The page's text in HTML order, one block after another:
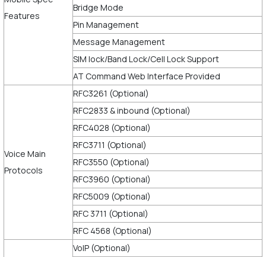
Features
Bridge Mode
Pin Management
Message Management
SIM lock/Band Lock/Cell Lock Support
AT Command Web Interface Provided
Voice Main
Protocols
RFC3261 (Optional)
RFC2833 & inbound (Optional)
RFC4028 (Optional)
RFC3711 (Optional)
RFC3550 (Optional)
RFC3960 (Optional)
RFC5009 (Optional)
RFC 3711 (Optional)
RFC 4568 (Optional)
VoIP (Optional)